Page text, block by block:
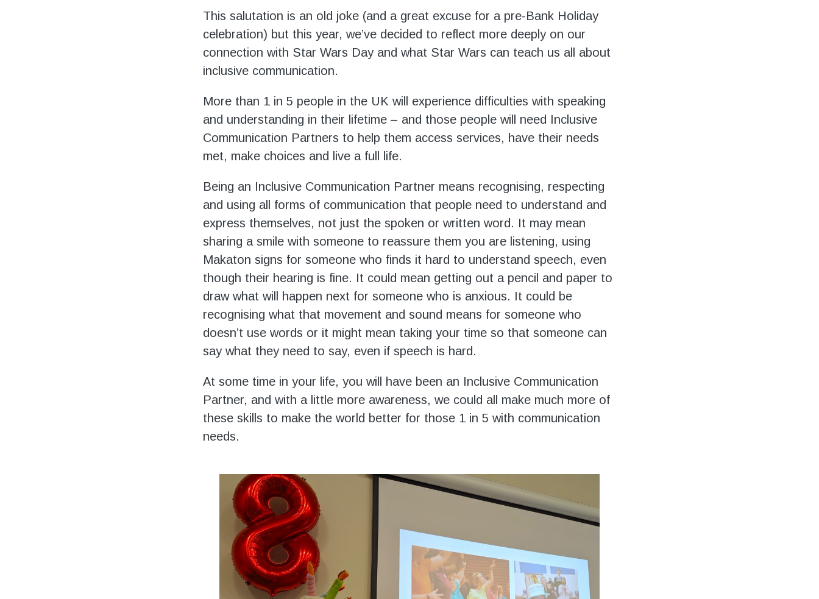
This salutation is an old joke (and a great excuse for a pre-Bank Holiday
celebration) but this year, we’ve decided to reflect more deeply on our
connection with Star Wars Day and what Star Wars can teach us all about
inclusive communication.
More than 1 in 5 people in the UK will experience difficulties with speaking
and understanding in their lifetime – and those people will need Inclusive
Communication Partners to help them access services, have their needs
met, make choices and live a full life.
Being an Inclusive Communication Partner means recognising, respecting
and using all forms of communication that people need to understand and
express themselves, not just the spoken or written word. It may mean
sharing a smile with someone to reassure them you are listening, using
Makaton signs for someone who finds it hard to understand speech, even
though their hearing is fine. It could mean getting out a pencil and paper to
draw what will happen next for someone who is anxious. It could be
recognising what that movement and sound means for someone who
doesn’t use words or it might mean taking your time so that someone can
say what they need to say, even if speech is hard.
At some time in your life, you will have been an Inclusive Communication
Partner, and with a little more awareness, we could all make much more of
these skills to make the world better for those 1 in 5 with communication
needs.